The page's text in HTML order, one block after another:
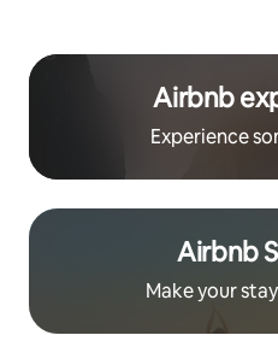
Airbnb
Experience
Airbnb
Make your